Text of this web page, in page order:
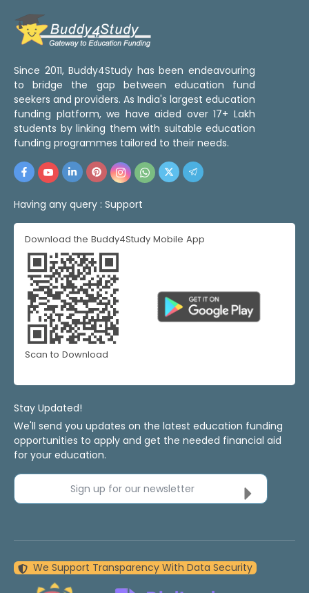
Since 2011, Buddy4Study has been endeavouring
to bridge the gap between education fund
seekers and providers. As India's largest education
funding platform, we have aided over 17+ Lakh
students by linking them with suitable education
funding programmes tailored to their needs.
Having any query : Support
Download the Buddy4Study Mobile App
Scan to Download
Stay Updated!
We'll send you updates on the latest education funding
opportunities to apply and get the needed financial aid
for your education.
Sign up for our newsletter
We Support Transparency With Data Security